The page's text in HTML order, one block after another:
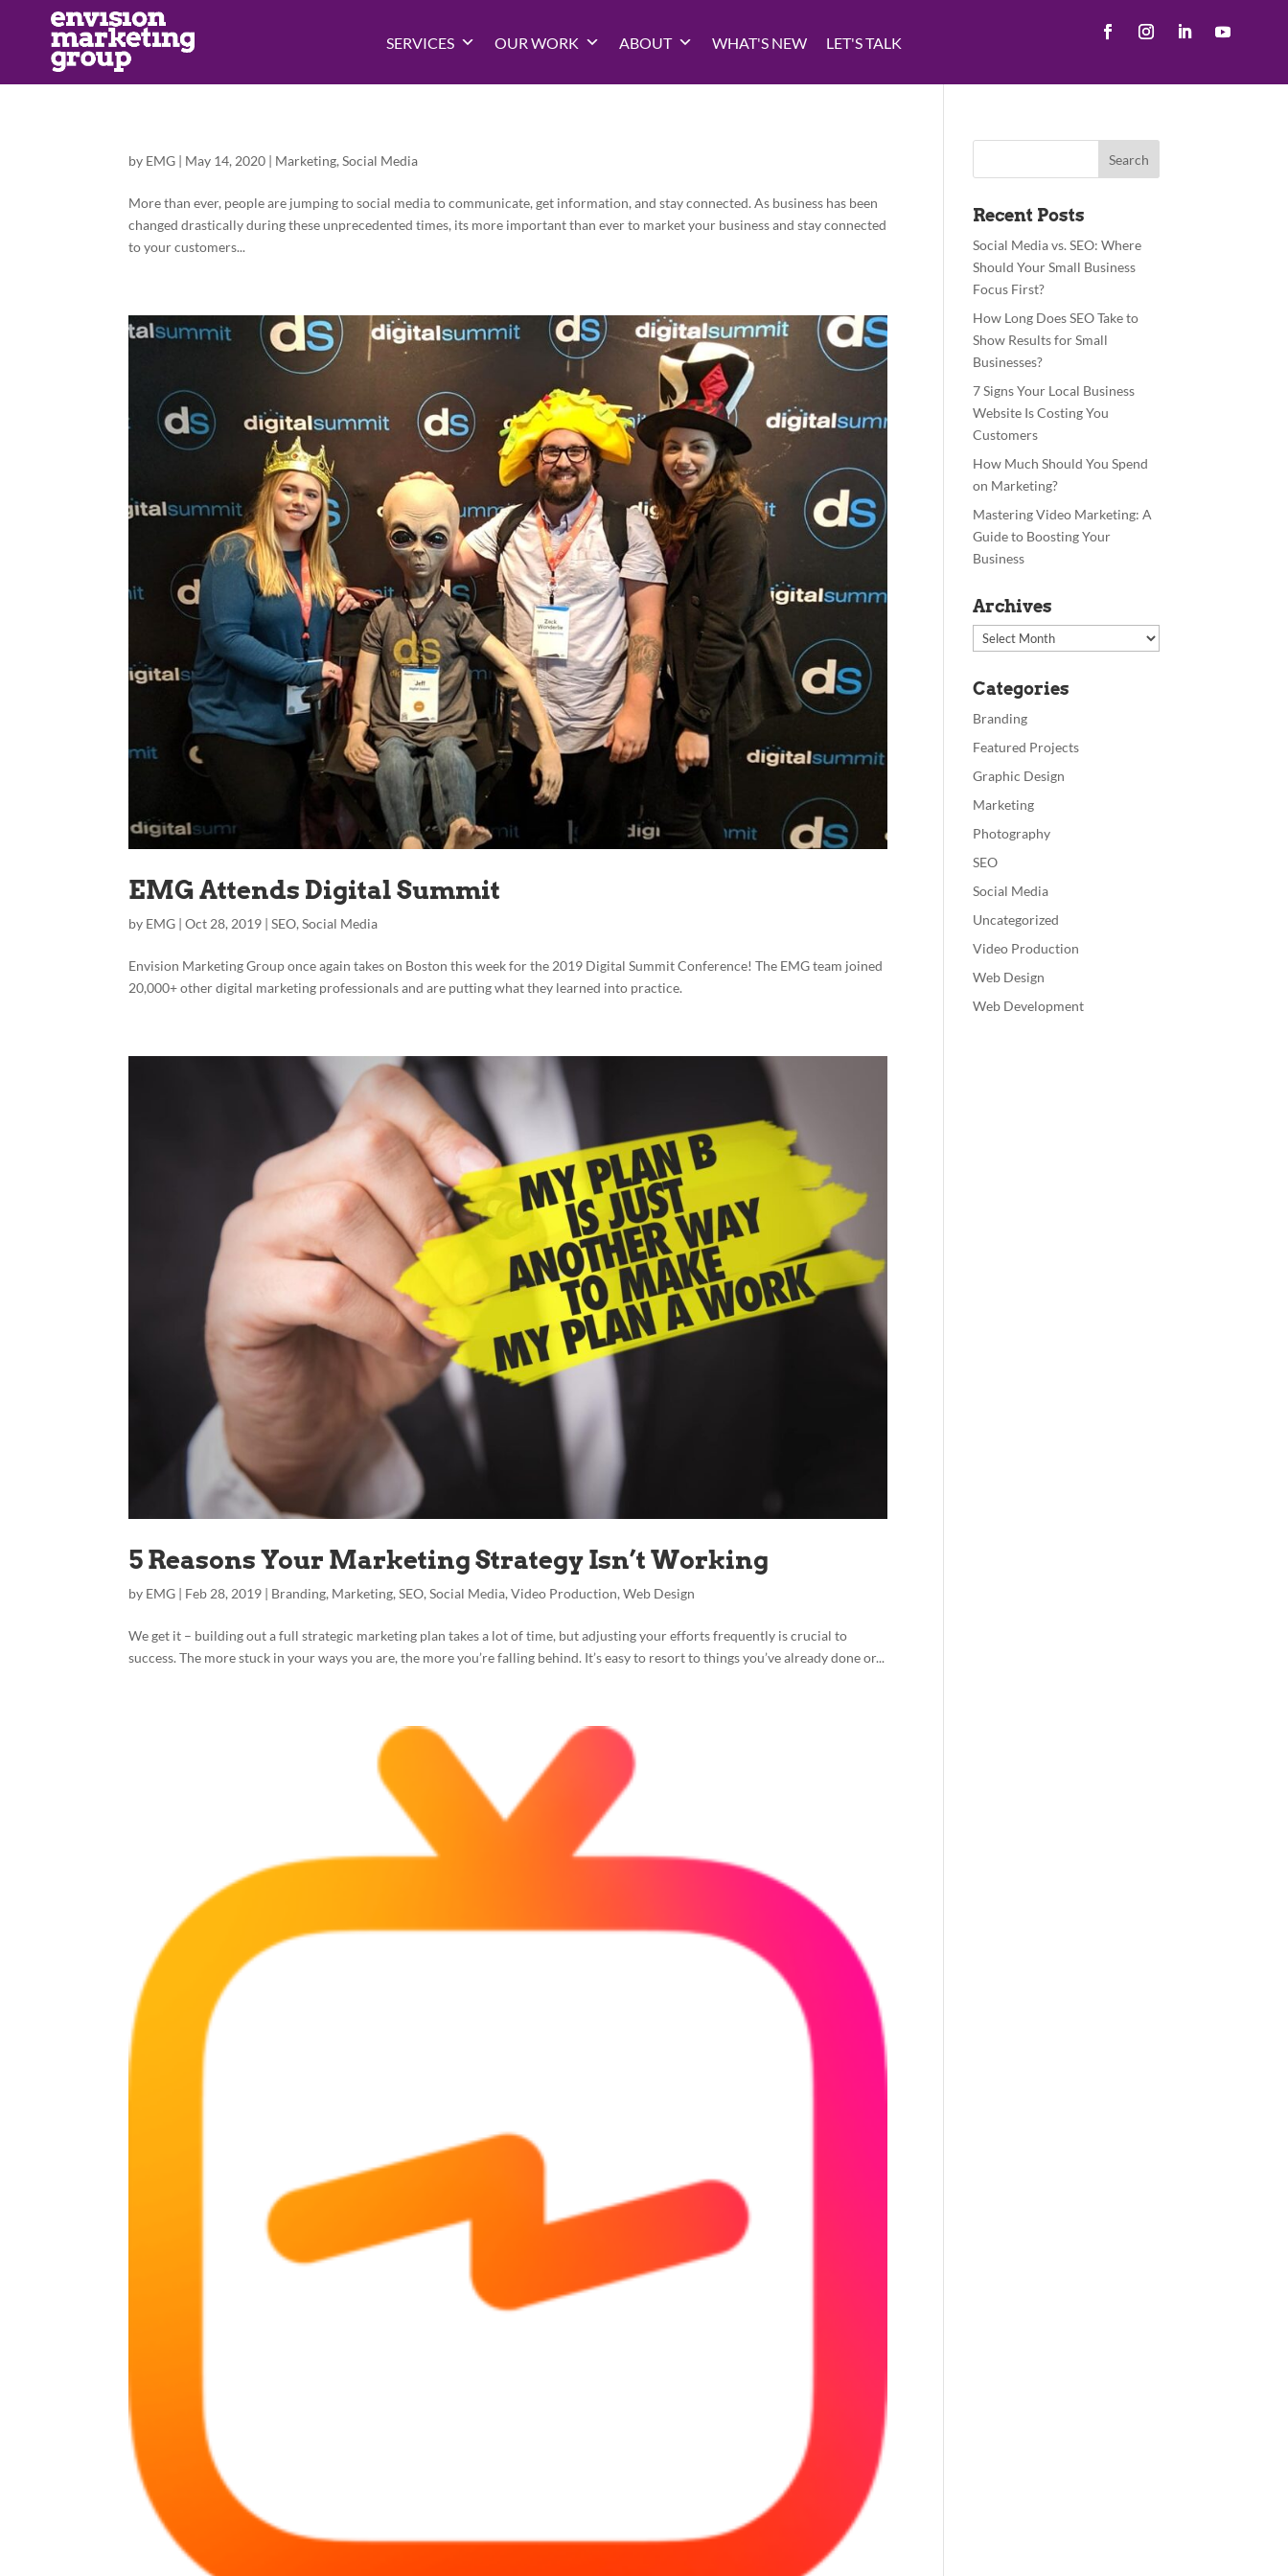
SERVICES OUR WORK ABOUT WHAT'S NEW LET'S TALK
by EMG | May 14, 2020 | Marketing,Social Media
More than ever, people are jumping to social media to communicate, get information, and stay connected. As business has been
changed drastically during these unprecedented times, its more important than ever to market your business and stay connected
to your customers...
EMG Attends Digital Summit
by EMG |Oct 28, 2019 |SEO,Social Media
Envision Marketing Group once again takes on Boston this week for the 2019 Digital Summit Conference! The EMG team joined
20,000+ other digital marketing professionals and are putting what they learned into practice.
5 Reasons Your Marketing Strategy Isn’t Working
by EMG | Feb 28, 2019 | Branding, Marketing,SEO,Social Media,Video Production,Web Design
We get it – building out a full strategic marketing plan takes a lot of time, but adjusting your efforts frequently is crucial to
success. The more stuck in your ways you are, the more you’re falling behind. It’s easy to resort to things you’ve already done or...
Recent Posts
Social Media vs. SEO: Where
Should Your Small Business
Focus First?
How Long Does SEO Take to
Show Results for Small
Businesses?
7 Signs Your Local Business
Website Is Costing You
Customers
How Much Should You Spend
on Marketing?
Mastering Video Marketing: A
Guide to Boosting Your
Business
Archives
Archives
Categories
Branding
Featured Projects
Graphic Design
Marketing
Photography
SEO
Social Media
Uncategorized
Video Production
Web Design
Web Development